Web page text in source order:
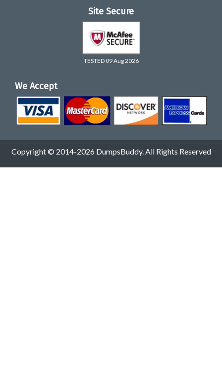
Site Secure
TESTED 09 Aug 2026
We Accept
Copyright © 2014-2026 DumpsBuddy. All Rights Reserved